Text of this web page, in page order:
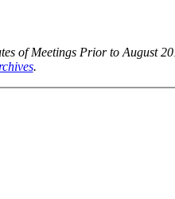
of Meetings Prior to August
.